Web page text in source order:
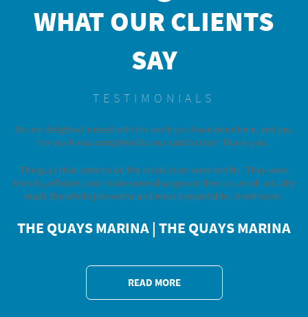
WHAT OUR CLIENTS
SAY
TESTIMONIALS
We are delighted indeed with the work you have done here, and yes,
the work was completed to our satisfaction! Thank you.
The guys that came to do the installation were terrific. They were
friendly, efficient, and made some changes on the run, which actually
made the whole job neater and more presentable. Great work.
THE QUAYS MARINA| THE QUAYS MARINA
READ MORE